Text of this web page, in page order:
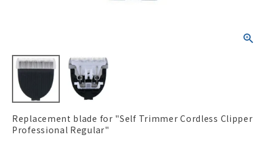
Replacement blade for "Self Trimmer Cordless Clipper
Professional Regular"